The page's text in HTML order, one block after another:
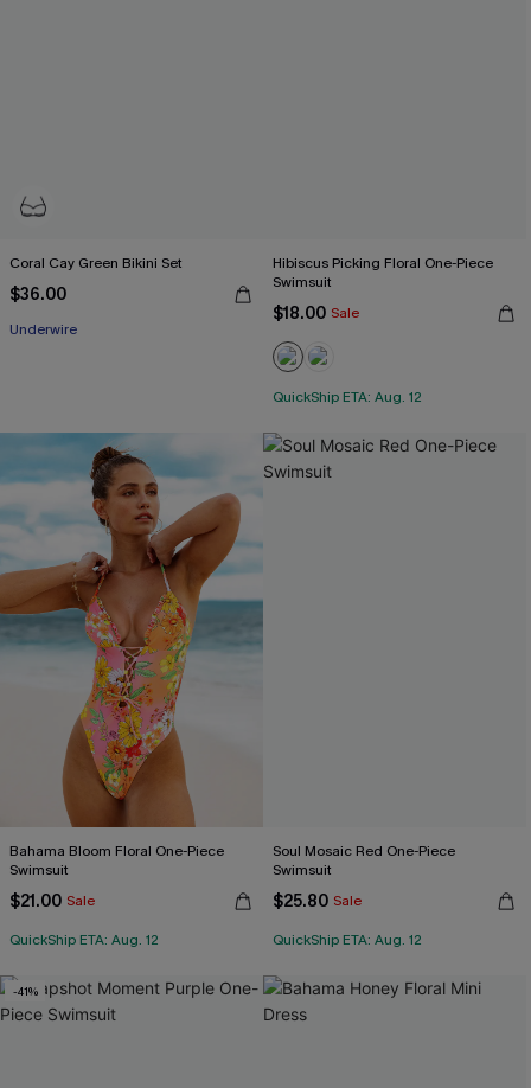
Coral Cay Green Bikini Set
$36.00
Underwire
Hibiscus Picking Floral One-Piece
Swimsuit
$18.00 Sale
QuickShip ETA: Aug. 12
Bahama Bloom Floral One-Piece
Swimsuit
$21.00 Sale
QuickShip ETA: Aug. 12
Soul Mosaic Red One-Piece
Swimsuit
$25.80 Sale
QuickShip ETA: Aug. 12
-41%